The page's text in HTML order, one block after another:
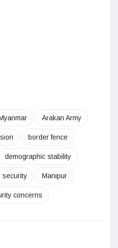
Arakan Army
border fence
demographic stability
security Manipur
concerns